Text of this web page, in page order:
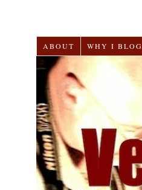
ABOUT WHY I BLOG